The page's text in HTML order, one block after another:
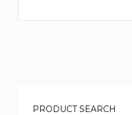
PRODUCT SEARCH